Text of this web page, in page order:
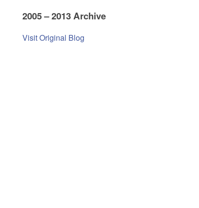
2005 – 2013 Archive
Visit Original Blog